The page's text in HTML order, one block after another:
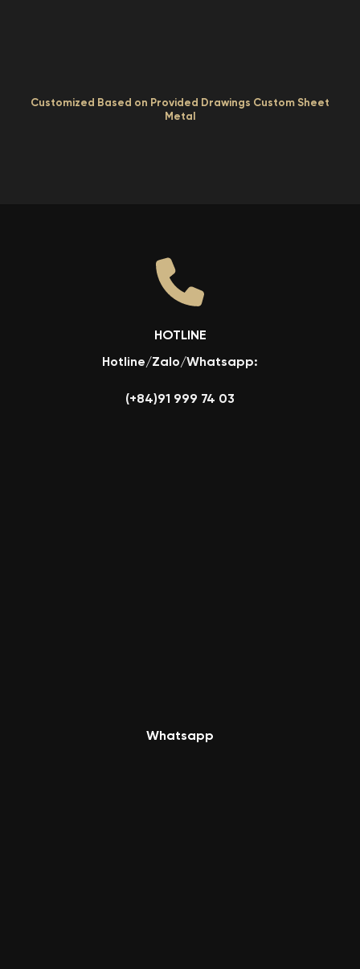
Customized Based on Provided Drawings Custom Sheet
Metal
HOTLINE
Hotline/Zalo/Whatsapp:
(+84)91 999 74 03
Whatsapp